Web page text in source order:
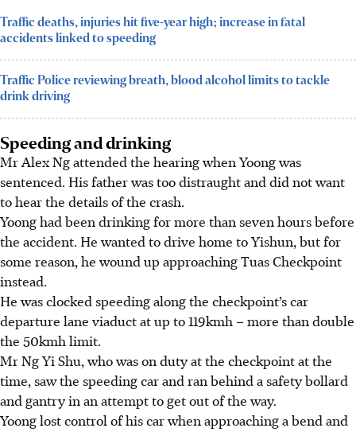
Traffic deaths, injuries hit five-year high; increase in fatal
accidents linked to speeding
Traffic Police reviewing breath, blood alcohol limits to tackle
drink driving
Speeding and drinking
Mr Alex Ng attended the hearing when Yoong was
sentenced. His father was too distraught and did not want
to hear the details of the crash.
Yoong had been drinking for more than seven hours before
the accident. He wanted to drive home to Yishun, but for
some reason, he wound up approaching Tuas Checkpoint
instead.
He was clocked speeding along the checkpoint’s car
departure lane viaduct at up to 119kmh – more than double
the 50kmh limit.
Mr Ng Yi Shu, who was on duty at the checkpoint at the
time, saw the speeding car and ran behind a safety bollard
and gantry in an attempt to get out of the way.
Yoong lost control of his car when approaching a bend and